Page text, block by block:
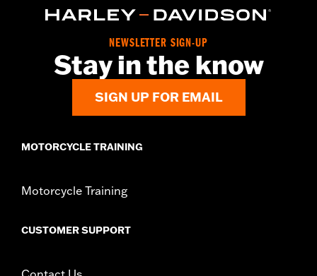
Sold In Units:Each
2 year limited warranty – Go to
d.com/warrantyfor full details
NEWSLETTER SIGN-UP
Stay in the know
SIGN UP FOR EMAIL
MOTORCYCLE TRAINING
Motorcycle Training
CUSTOMER SUPPORT